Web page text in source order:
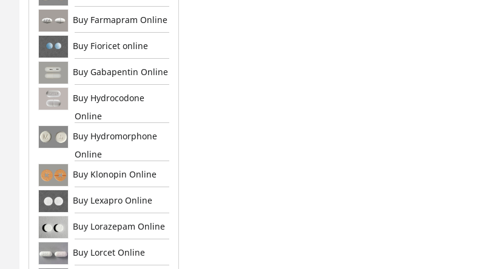
Buy Farmapram Online
Buy Fioricet online
Buy Gabapentin Online
Buy Hydrocodone
Online
Buy Hydromorphone
Online
Buy Klonopin Online
Buy Lexapro Online
Buy Lorazepam Online
Buy Lorcet Online